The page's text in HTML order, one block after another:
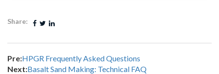
Share:
Pre:HPGR Frequently Asked Questions
Next:Basalt Sand Making: Technical FAQ